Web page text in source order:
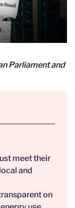
Parliament and
meet their
and
on